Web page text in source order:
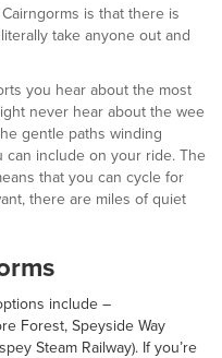
is that there is
take anyone out and
you hear about the most
never hear about the wee
gentle paths winding
include on your ride. The
that you can cycle for
there are miles of quiet
include –
Forest, Speyside Way
Steam Railway). If you’re